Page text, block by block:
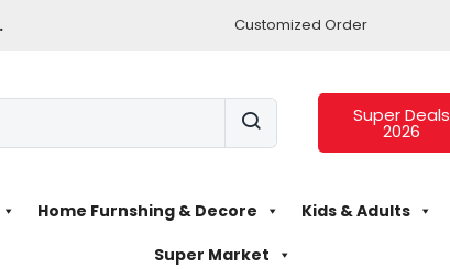
Customized Order
Super Deals
2026
Home Furnshing & Decore Kids & Adults
Super Market